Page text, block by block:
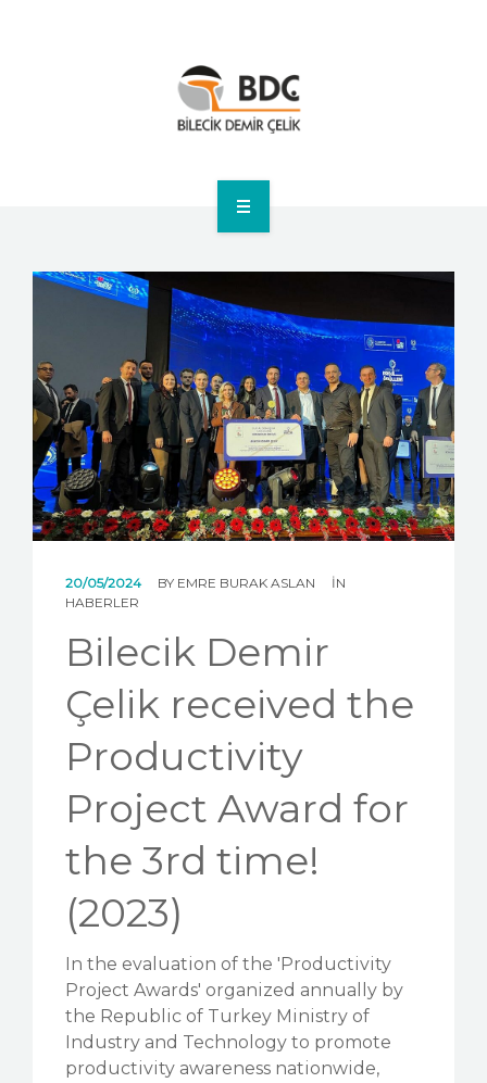
CORPORATE
ANNOUNCEMENTS
SUSTAINABILITY
NEWS
CONTACT US
20/05/2024 BY EMRE BURAK ASLAN
IN
HABERLER
Bilecik Demir
Çelik received the
Productivity
Project Award for
the 3rd time!
(2023)
In the evaluation of the 'Productivity
Project Awards' organized annually by
the Republic of Turkey Ministry of
Industry and Technology to promote
productivity awareness nationwide,